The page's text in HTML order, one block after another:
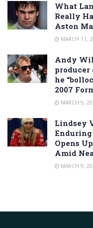
What
Really
Aston
MARCH 11,
Andy
producer
he
2007
MARCH 9,
Lindsey
Enduring
Opens
Amid
MARCH 9,